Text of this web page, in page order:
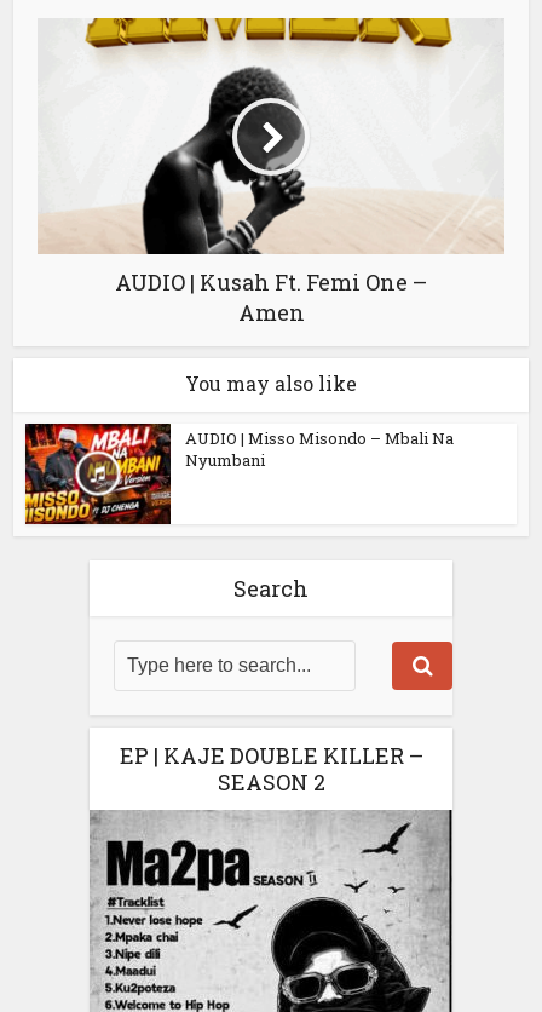
AUDIO | Kusah Ft. Femi One –
Amen
You may also like
AUDIO | Misso Misondo – Mbali Na
Nyumbani
Search
EP | KAJE DOUBLE KILLER –
SEASON 2